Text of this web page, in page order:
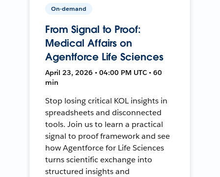
On-demand
From Signal to Proof:
Medical Affairs on
Agentforce Life Sciences
April 23, 2026 • 04:00 PM UTC • 60
min
Stop losing critical KOL insights in
spreadsheets and disconnected
tools. Join us to learn a practical
signal to proof framework and see
how Agentforce for Life Sciences
turns scientific exchange into
structured insights and